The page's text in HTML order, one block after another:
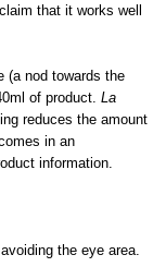
claim that it works well
(a nod towards the
of product.La
reduces the amount
in an
information.
the eye area.